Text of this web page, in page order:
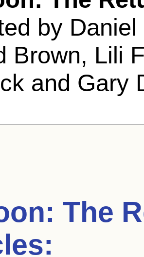
by
Brown, Lili
and Gary
The